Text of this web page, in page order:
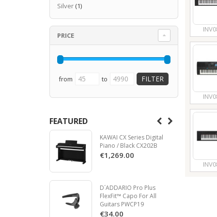
Silver (1)
PRICE
from to
FEATURED
KAWAI CX Series Digital
Piano / Black CX202B
€1,269.00
D´ADDARIO Pro Plus
FlexFit™ Capo For All
Guitars PWCP19
€34.00